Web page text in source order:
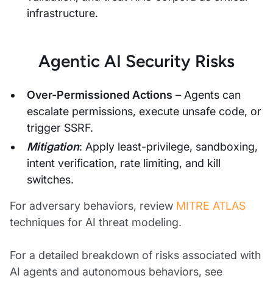
infrastructure.
Agentic AI Security Risks
Over-Permissioned Actions – Agents can
escalate permissions, execute unsafe code, or
trigger SSRF.
Mitigation: Apply least-privilege, sandboxing,
intent verification, rate limiting, and kill
switches.
For adversary behaviors, review MITRE ATLAS
techniques for AI threat modeling.
For a detailed breakdown of risks associated with
AI agents and autonomous behaviors, see